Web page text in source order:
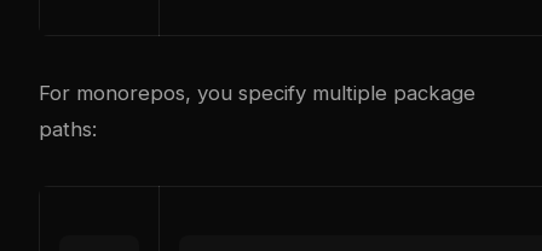
For monorepos, you specify multiple package
paths: